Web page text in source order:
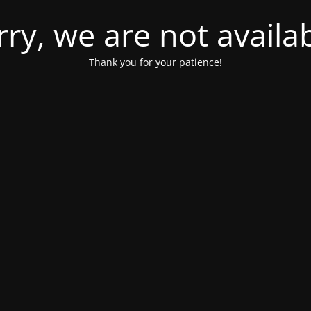
we are not
Thank you for your patience!